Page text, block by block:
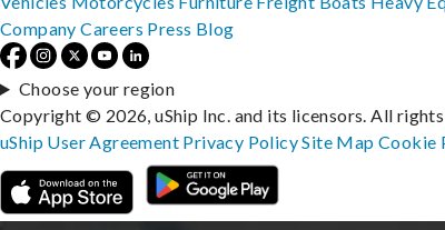
Company Careers Press Blog
Choose your region
Copyright © 2026, uShip Inc. and its licensors. All
uShip User Agreement Privacy PolicySite MapCookie